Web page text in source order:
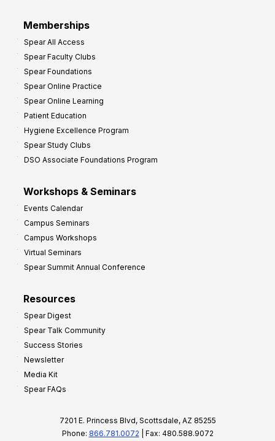
Memberships
Spear All Access
Spear Faculty Clubs
Spear Foundations
Spear Online Practice
Spear Online Learning
Patient Education
Hygiene Excellence Program
Spear Study Clubs
DSO Associate Foundations Program
Workshops & Seminars
Events Calendar
Campus Seminars
Campus Workshops
Virtual Seminars
Spear Summit Annual Conference
Resources
Spear Digest
Spear Talk Community
Success Stories
Newsletter
Media Kit
Spear FAQs
7201 E. Princess Blvd, Scottsdale, AZ 85255
Phone: 866.781.0072 | Fax: 480.588.9072